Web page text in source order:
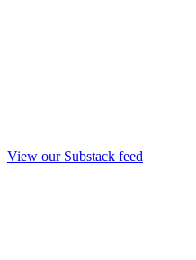
View our Substack feed